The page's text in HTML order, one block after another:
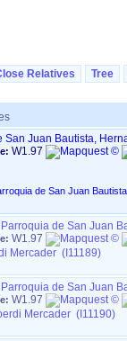
Relatives Tree
San Juan Bautista,
W1.97
de San Juan Bautista, en HERNANI
Parroquia de San Juan
W1.97
Mercader (I11189)
Parroquia de San Juan
W1.97
Mercader (I11190)